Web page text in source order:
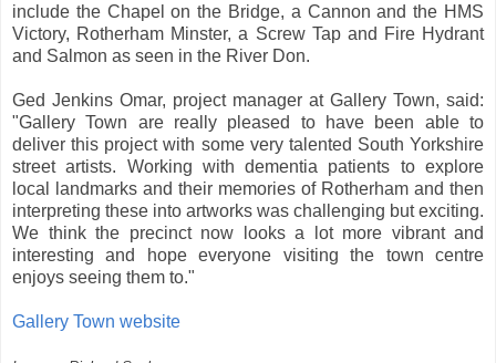
include the Chapel on the Bridge, a Cannon and the HMS
Victory, Rotherham Minster, a Screw Tap and Fire Hydrant
and Salmon as seen in the River Don.
Ged Jenkins Omar, project manager at Gallery Town, said:
"Gallery Town are really pleased to have been able to
deliver this project with some very talented South Yorkshire
street artists. Working with dementia patients to explore
local landmarks and their memories of Rotherham and then
interpreting these into artworks was challenging but exciting.
We think the precinct now looks a lot more vibrant and
interesting and hope everyone visiting the town centre
enjoys seeing them to."
Gallery Town website